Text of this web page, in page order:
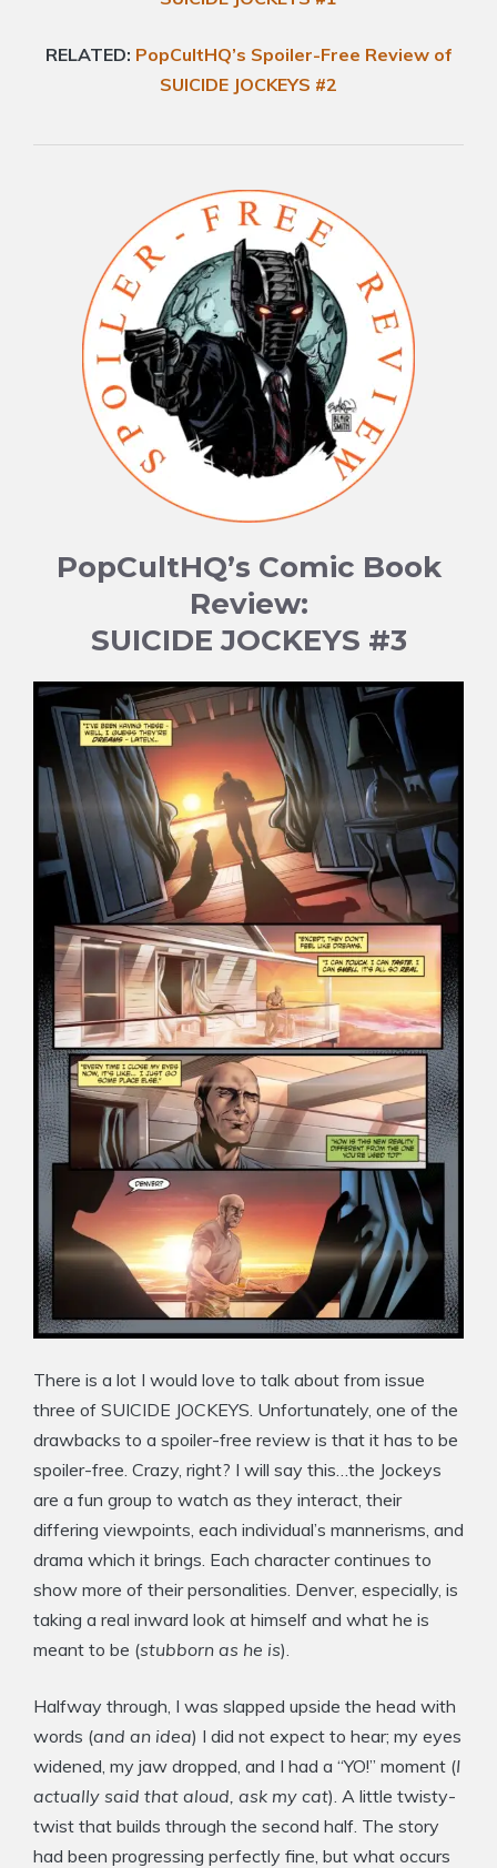
RELATED: PopCultHQ’s Spoiler-Free Review of
SUICIDE JOCKEYS #2
PopCultHQ’s Comic Book
Review:
SUICIDE JOCKEYS #3
There is a lot I would love to talk about from issue
three of SUICIDE JOCKEYS. Unfortunately, one of the
drawbacks to a spoiler-free review is that it has to be
spoiler-free. Crazy, right? I will say this…the Jockeys
are a fun group to watch as they interact, their
differing viewpoints, each individual’s mannerisms, and
drama which it brings. Each character continues to
show more of their personalities. Denver, especially, is
taking a real inward look at himself and what he is
meant to be (stubborn as he is).
Halfway through, I was slapped upside the head with
words (and an idea) I did not expect to hear; my eyes
widened, my jaw dropped, and I had a “YO!” moment (I
actually said that aloud, ask my cat). A little twisty-
twist that builds through the second half. The story
had been progressing perfectly fine, but what occurs